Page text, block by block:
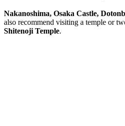
Nakanoshima, Osaka Castle,
also recommend visiting a temple or
Shitenoji Temple.